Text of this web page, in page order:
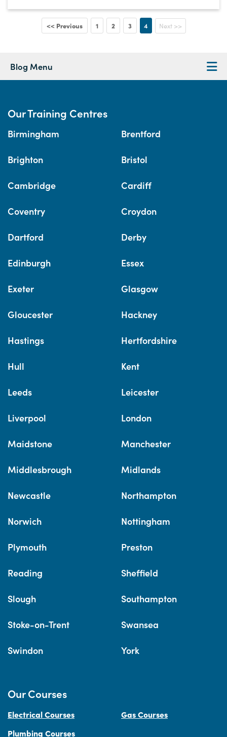
<< Previous 1 2 3 4 Next >>
Blog Menu
Our Training Centres
Birmingham Brentford
Brighton Bristol
Cambridge Cardiff
Coventry Croydon
Dartford Derby
Edinburgh Essex
Exeter Glasgow
Gloucester Hackney
Hastings Hertfordshire
Hull Kent
Leeds Leicester
Liverpool London
Maidstone Manchester
Middlesbrough Midlands
Newcastle Northampton
Norwich Nottingham
Plymouth Preston
Reading Sheffield
Slough Southampton
Stoke-on-Trent Swansea
Swindon York
Our Courses
Electrical Courses
Gas Courses
Plumbing Courses